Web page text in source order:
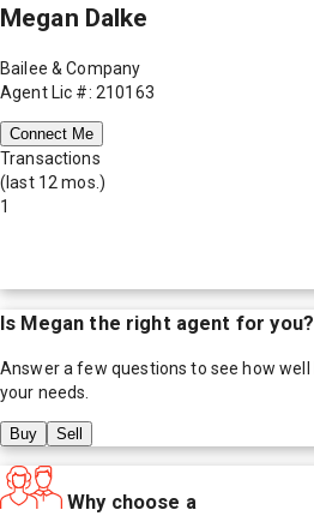
Megan Dalke
Bailee & Company
Agent Lic #: 210163
Connect Me
Transactions
(last 12 mos.)
1
Is Megan the right agent for you?
Answer a few questions to see how well
your needs.
Buy Sell
Why choose a